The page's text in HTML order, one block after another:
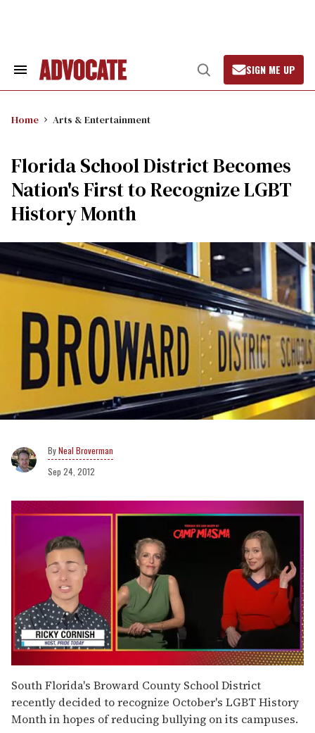
Search
Open
Search
SIGN ME UP
Home Arts & Entertainment
Florida School District Becomes
Nation's First to Recognize LGBT
History Month
Neal Broverman
Sep 24, 2012
seconds
of
1
minute,
15
South Florida's Broward County School District
recently decided to recognize October's LGBT History
Month in hopes of reducing bullying on its campuses.